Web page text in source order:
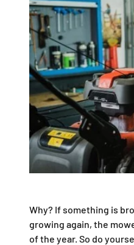
Why? If something is
growing again, the
of the year. So do